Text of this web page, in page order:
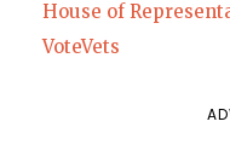
House of
VoteVets